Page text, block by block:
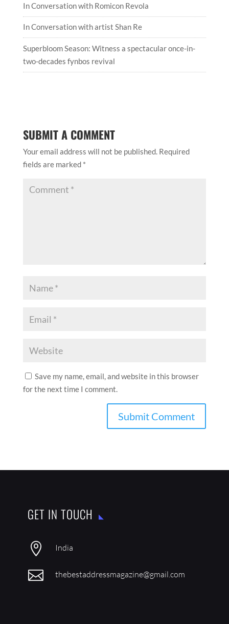
In Conversation with Romicon Revola
In Conversation with artist Shan Re
Superbloom Season: Witness a spectacular once-in-
two-decades fynbos revival
SUBMIT A COMMENT
Your email address will not be published. Required
fields are marked *
Save my name, email, and website in this browser
for the next time I comment.
GET IN TOUCH
 India
 thebestaddressmagazine@gmail.com